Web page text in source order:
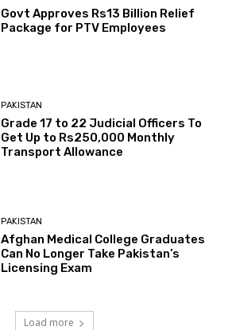
Govt Approves Rs13 Billion Relief
Package for PTV Employees
PAKISTAN
Grade 17 to 22 Judicial Officers To
Get Up to Rs250,000 Monthly
Transport Allowance
PAKISTAN
Afghan Medical College Graduates
Can No Longer Take Pakistan’s
Licensing Exam
Load more